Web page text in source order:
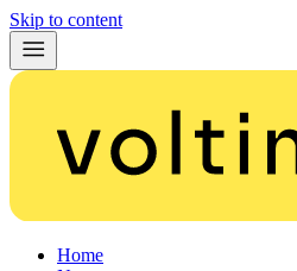
Skip to content
Home